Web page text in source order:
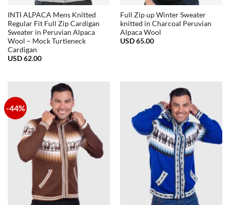
INTI ALPACA Mens Knitted
Regular Fit Full Zip Cardigan
Sweater in Peruvian Alpaca
Wool – Mock Turtleneck
Cardigan
USD62.00
Full Zip up Winter Sweater
knitted in Charcoal Peruvian
Alpaca Wool
USD65.00
-44%